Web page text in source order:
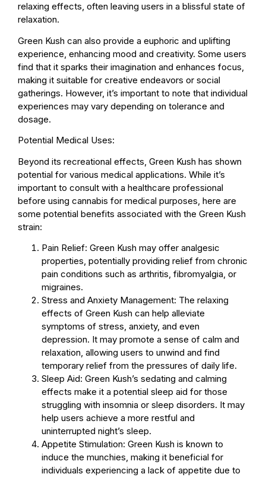
relaxing effects, often leaving users in a blissful state of
relaxation.
Green Kush can also provide a euphoric and uplifting
experience, enhancing mood and creativity. Some users
find that it sparks their imagination and enhances focus,
making it suitable for creative endeavors or social
gatherings. However, it’s important to note that individual
experiences may vary depending on tolerance and
dosage.
Potential Medical Uses:
Beyond its recreational effects, Green Kush has shown
potential for various medical applications. While it’s
important to consult with a healthcare professional
before using cannabis for medical purposes, here are
some potential benefits associated with the Green Kush
strain:
Pain Relief: Green Kush may offer analgesic
properties, potentially providing relief from chronic
pain conditions such as arthritis, fibromyalgia, or
migraines.
Stress and Anxiety Management: The relaxing
effects of Green Kush can help alleviate
symptoms of stress, anxiety, and even
depression. It may promote a sense of calm and
relaxation, allowing users to unwind and find
temporary relief from the pressures of daily life.
Sleep Aid: Green Kush’s sedating and calming
effects make it a potential sleep aid for those
struggling with insomnia or sleep disorders. It may
help users achieve a more restful and
uninterrupted night’s sleep.
Appetite Stimulation: Green Kush is known to
induce the munchies, making it beneficial for
individuals experiencing a lack of appetite due to